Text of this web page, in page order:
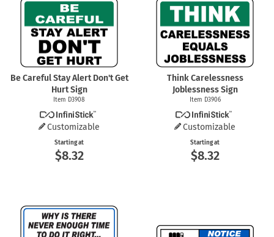
Be Careful Stay Alert Don't Get
Hurt Sign
Item D3908
Customizable
Starting at
$8.32
Think Carelessness
Joblessness Sign
Item D3906
Customizable
Starting at
$8.32